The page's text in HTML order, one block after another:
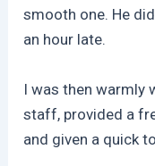
smooth one. He
an hour late.
I was then warmly
staff, provided a
and given a quick